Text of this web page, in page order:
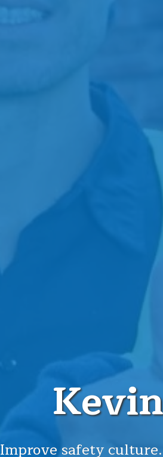
Improve safety